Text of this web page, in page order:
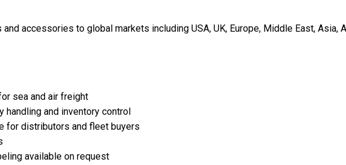
accessories to global markets including USA, UK, Europe, Middle East, Asia,
sea and air freight
and inventory control
for distributors and fleet buyers
available on request